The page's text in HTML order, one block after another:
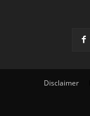
Disclaimer